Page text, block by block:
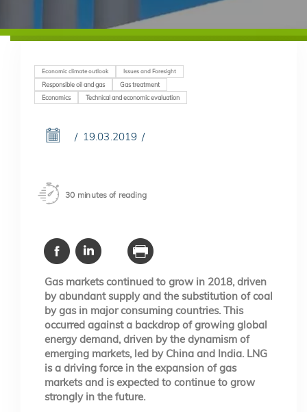
Economic climate outlook Issues and Foresight
Responsible oil and gas
Gas treatment
Economics
Technical and economic evaluation
19.03.2019
30 minutes of reading
Gas markets continued to grow in 2018, driven
by abundant supply and the substitution of coal
by gas in major consuming countries. This
occurred against a backdrop of growing global
energy demand, driven by the dynamism of
emerging markets, led by China and India. LNG
is a driving force in the expansion of gas
markets and is expected to continue to grow
strongly in the future.